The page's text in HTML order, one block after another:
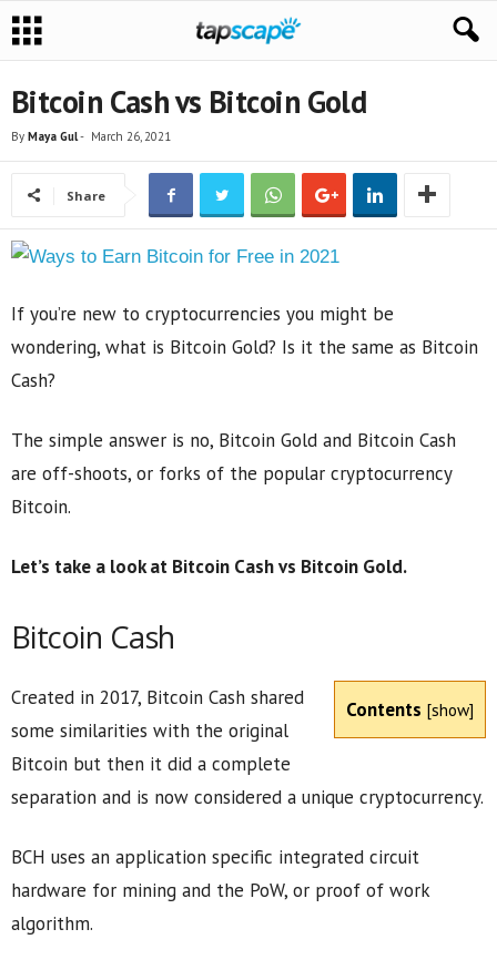
Bitcoin Cash vs Bitcoin Gold
By Maya Gul- March 26, 2021
Share
If you’re new to cryptocurrencies you might be
wondering, what is Bitcoin Gold? Is it the same as Bitcoin
Cash?
The simple answer is no, Bitcoin Gold and Bitcoin Cash
are off-shoots, or forks of the popular cryptocurrency
Bitcoin.
Let’s take a look at Bitcoin Cash vs Bitcoin Gold.
Bitcoin Cash
Contents [show]
Created in 2017, Bitcoin Cash shared
some similarities with the original
Bitcoin but then it did a complete
separation and is now considered a unique cryptocurrency.
BCH uses an application specific integrated circuit
hardware for mining and the PoW, or proof of work
algorithm.